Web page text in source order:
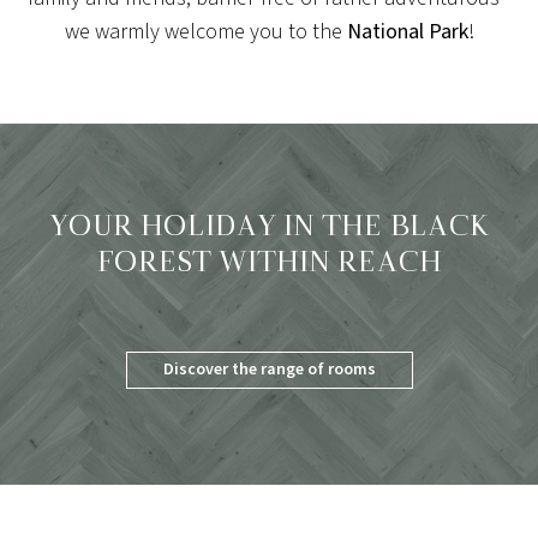
we warmly welcome you to the National Park!
YOUR HOLIDAY IN THE BLACK
FOREST WITHIN REACH
Discover the range of rooms